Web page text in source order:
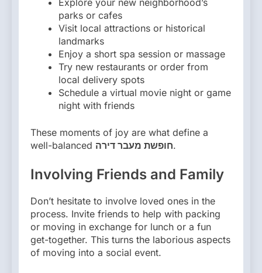
Explore your new neighborhood’s
parks or cafes
Visit local attractions or historical
landmarks
Enjoy a short spa session or massage
Try new restaurants or order from
local delivery spots
Schedule a virtual movie night or game
night with friends
These moments of joy are what define a
well-balanced חופשת מעבר דירה.
Involving Friends and Family
Don’t hesitate to involve loved ones in the
process. Invite friends to help with packing
or moving in exchange for lunch or a fun
get-together. This turns the laborious aspects
of moving into a social event.